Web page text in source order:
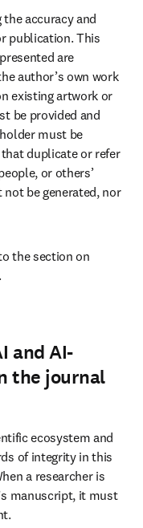
accuracy and
publication. This
are
author’s own work
existing artwork or
be provided and
must be
duplicate or refer
or others’
be generated, nor
the section on
and AI-
the journal
ecosystem and
of integrity in this
a researcher is
manuscript, it must